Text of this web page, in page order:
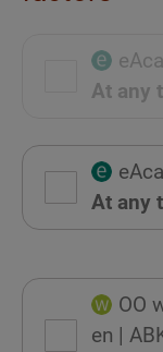
At any
At any
OO
en |